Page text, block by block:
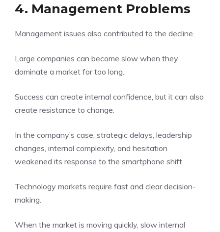
4. Management Problems
Management issues also contributed to the decline.
Large companies can become slow when they
dominate a market for too long.
Success can create internal confidence, but it can also
create resistance to change.
In the company’s case, strategic delays, leadership
changes, internal complexity, and hesitation
weakened its response to the smartphone shift.
Technology markets require fast and clear decision-
making.
When the market is moving quickly, slow internal